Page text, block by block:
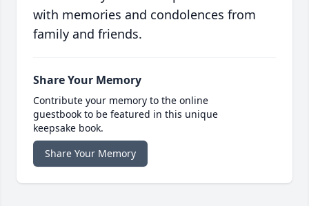
with memories and condolences from
family and friends.
Share Your Memory
Contribute your memory to the online
guestbook to be featured in this unique
keepsake book.
Share Your Memory